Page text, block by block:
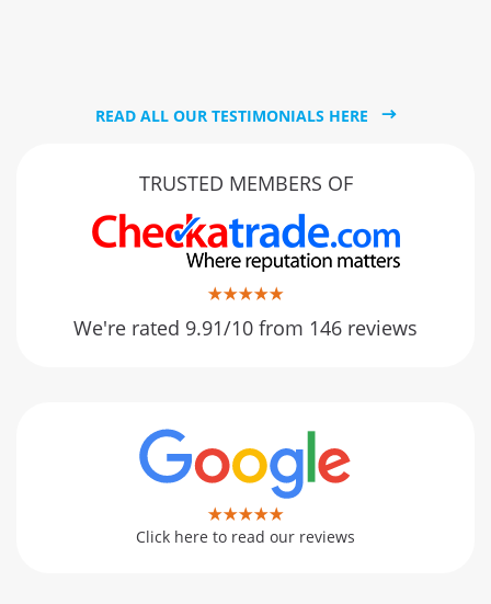
READ ALL OUR TESTIMONIALS HERE
TRUSTED MEMBERS OF
We're rated 9.91/10 from 146 reviews
Click here to read our reviews